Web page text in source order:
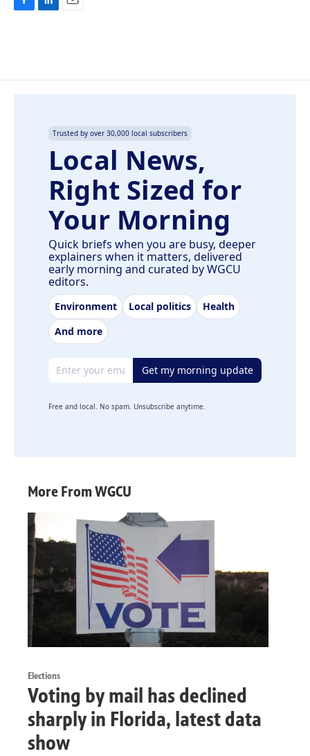
o
d
Trusted by over 30,000 local subscribers
Local News,
Right Sized for
Your Morning
Quick briefs when you are busy, deeper
explainers when it matters, delivered
early morning and curated by WGCU
editors.
Environment Local politics
Health
And more
Email address Get my morning update
Free and local. No spam. Unsubscribe anytime.
More From WGCU
Elections
Voting by mail has declined
sharply in Florida, latest data
show